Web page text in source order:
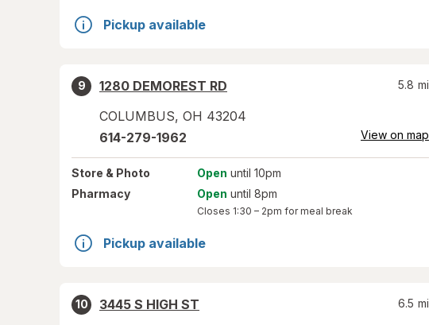
Pickup available
9
1280 DEMOREST RD
COLUMBUS, OH 43204
5.8 mi
614-279-1962 View on map
Store & Photo Open until 10pm
Pharmacy
Open until 8pm
Closes 1:30 – 2pm for meal break
Pickup available
10
3445 S HIGH ST
6.5 mi